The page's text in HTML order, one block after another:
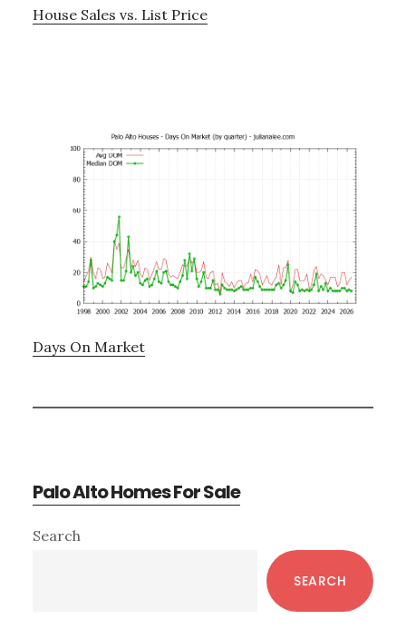
House Sales vs. List Price
Days On Market
Palo Alto Homes For Sale
Primary
Search
SEARCH